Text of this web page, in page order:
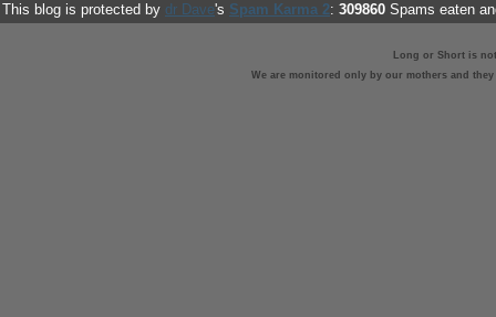
This blog is protected by dr Dave's Spam Karma 2: 309860 Spams eaten
Long or Short is
We are monitored only by our mothers and